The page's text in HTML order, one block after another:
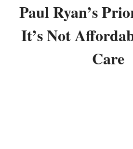
Paul Ryan’s
It’s Not
Care